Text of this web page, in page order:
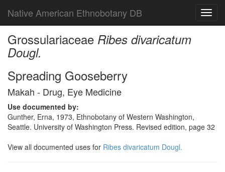
Native American Ethnobotany DB
Grossulariaceae Ribes divaricatum
Dougl.
Spreading Gooseberry
Makah - Drug, Eye Medicine
Use documented by:
Gunther, Erna, 1973, Ethnobotany of Western Washington,
Seattle. University of Washington Press. Revised edition, page 32
View all documented uses for Ribes divaricatum Dougl.